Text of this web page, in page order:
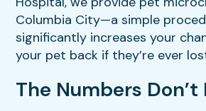
Columbia City—a simple
significantly increases your
your pet back if they’re ever
The Numbers Don’t